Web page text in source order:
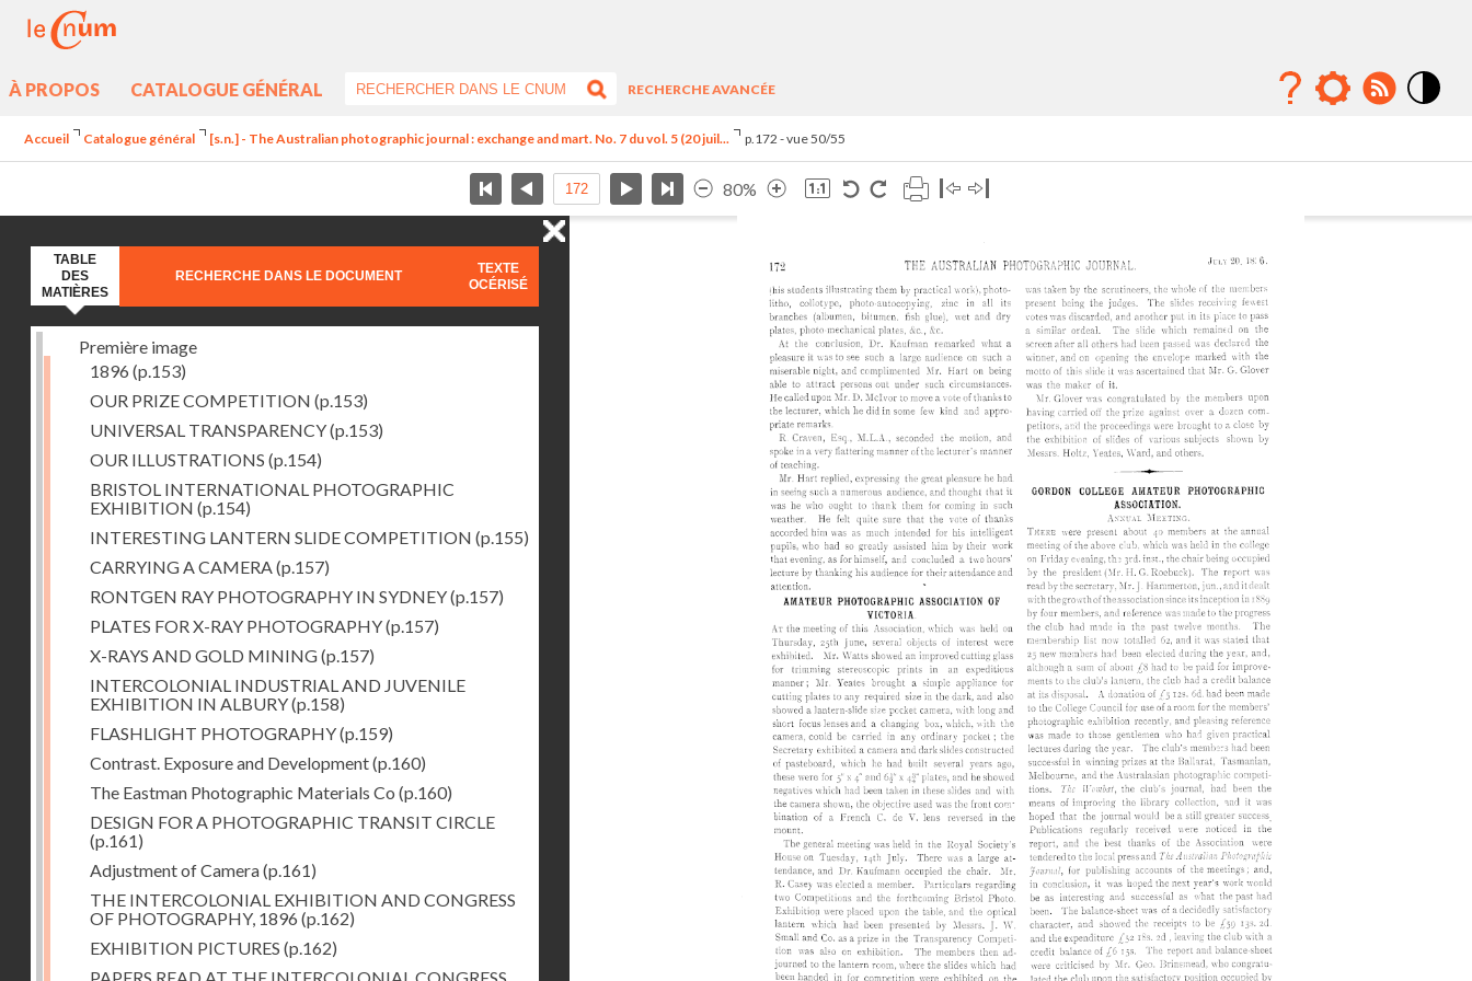
À PROPOS CATALOGUE GÉNÉRAL
RECHERCHE AVANCÉE
Accueil Catalogue général [s.n.] - The Australian photographic journal : exchange and mart. No. 7 du vol. 5 (20 juil... p.172 - vue 50/55
80%
TABLE
DES
MATIÈRES
RECHERCHE DANS LE DOCUMENT
TEXTE
OCÉRISÉ
Première image
1896 (p.153)
OUR PRIZE COMPETITION (p.153)
UNIVERSAL TRANSPARENCY(p.153)
OUR ILLUSTRATIONS (p.154)
BRISTOL INTERNATIONAL PHOTOGRAPHIC
EXHIBITION (p.154)
INTERESTING LANTERN SLIDE COMPETITION (p.155)
CARRYING A CAMERA(p.157)
RONTGEN RAY PHOTOGRAPHY IN SYDNEY(p.157)
PLATES FOR X-RAY PHOTOGRAPHY(p.157)
X-RAYS AND GOLD MINING(p.157)
INTERCOLONIAL INDUSTRIAL AND JUVENILE
EXHIBITION IN ALBURY(p.158)
FLASHLIGHT PHOTOGRAPHY(p.159)
Contrast. Exposure and Development(p.160)
The Eastman Photographic Materials Co (p.160)
DESIGN FOR A PHOTOGRAPHIC TRANSIT CIRCLE
(p.161)
Adjustment of Camera(p.161)
THE INTERCOLONIAL EXHIBITION AND CONGRESS
OF PHOTOGRAPHY, 1896 (p.162)
EXHIBITION PICTURES (p.162)